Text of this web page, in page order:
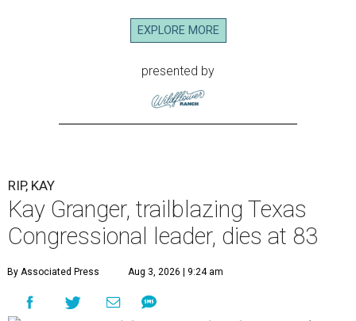
EXPLORE MORE
presented by
RIP, KAY
Kay Granger, trailblazing Texas
Congressional leader, dies at 83
By Associated Press Aug 3, 2026 | 9:24 am